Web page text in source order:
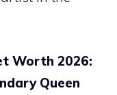
Worth 2026:
Queen